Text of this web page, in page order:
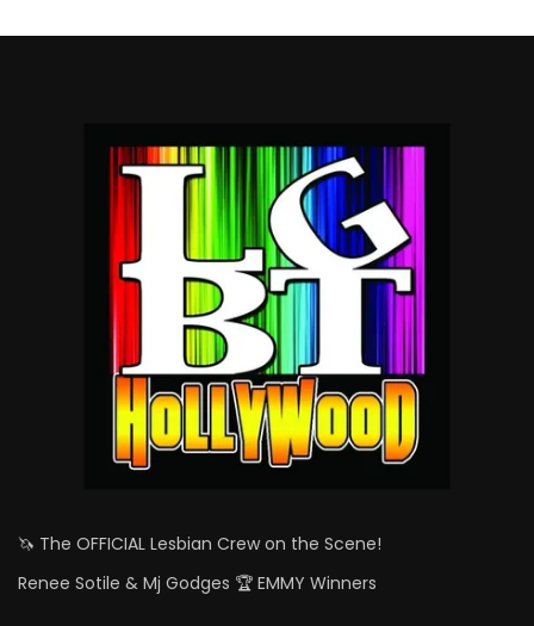
🦄 The OFFICIAL Lesbian Crew on the Scene!
Renee Sotile & Mj Godges 🏆 EMMY Winners